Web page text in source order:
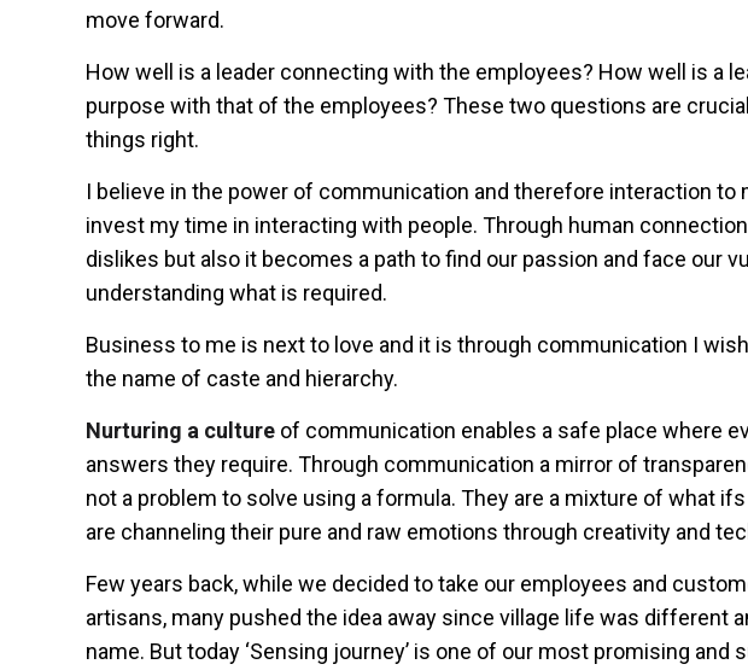
move forward.
How well is a leader connecting with the employees? How well is a
purpose with that of the employees? These two questions are
things right.
I believe in the power of communication and therefore interaction to
invest my time in interacting with people. Through human
dislikes but also it becomes a path to find our passion and face our
understanding what is required.
Business to me is next to love and it is through communication I
the name of caste and hierarchy.
Nurturing a culture of communication enables a safe place where
answers they require. Through communication a mirror of
not a problem to solve using a formula. They are a mixture of what
are channeling their pure and raw emotions through creativity and
Few years back, while we decided to take our employees and
artisans, many pushed the idea away since village life was different
name. But today ‘Sensing journey’ is one of our most promising